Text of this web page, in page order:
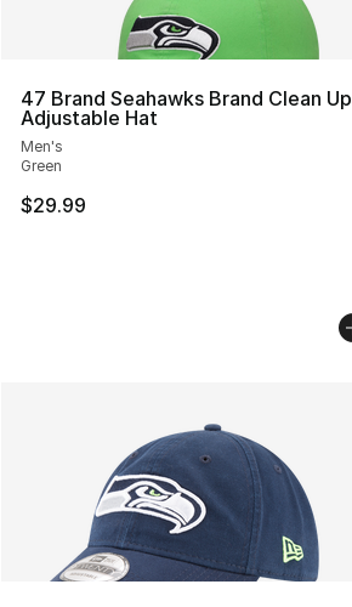
47 Brand Seahawks Brand Clean Up
Adjustable Hat
Men's
Green
$29.99